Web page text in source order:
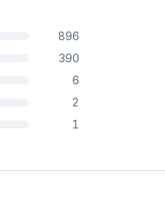
896
390
6
2
1